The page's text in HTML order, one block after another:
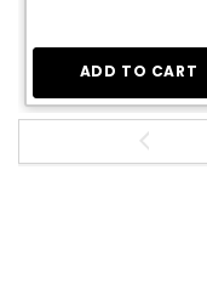
ADD TO CART